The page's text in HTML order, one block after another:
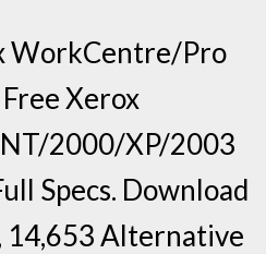
WorkCentre/Pro
Xerox
2000/XP/2003
Specs. Download
14,653 Alternative